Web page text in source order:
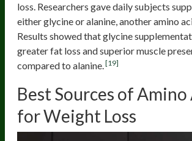
loss. Researchers gave daily subjects
either glycine or alanine, another amino
Results showed that glycine
greater fat loss and superior muscle
compared to alanine.[19]
Best Sources of Amino
for Weight Loss